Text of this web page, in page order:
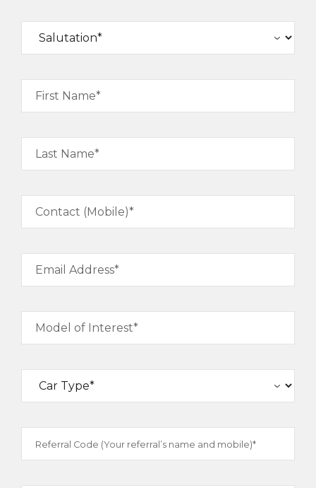
First Name*
Last Name*
Contact (Mobile)*
Email Address*
Model of Interest*
Referral Code (Your referral’s name and mobile)*